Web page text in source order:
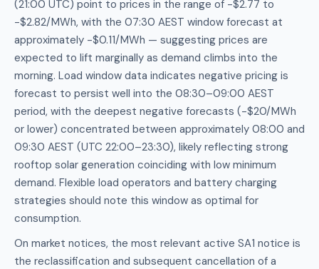
(21:00 UTC) point to prices in the range of -$2.77 to
-$2.82/MWh, with the 07:30 AEST window forecast at
approximately -$0.11/MWh — suggesting prices are
expected to lift marginally as demand climbs into the
morning. Load window data indicates negative pricing is
forecast to persist well into the 08:30–09:00 AEST
period, with the deepest negative forecasts (-$20/MWh
or lower) concentrated between approximately 08:00 and
09:30 AEST (UTC 22:00–23:30), likely reflecting strong
rooftop solar generation coinciding with low minimum
demand. Flexible load operators and battery charging
strategies should note this window as optimal for
consumption.
On market notices, the most relevant active SA1 notice is
the reclassification and subsequent cancellation of a